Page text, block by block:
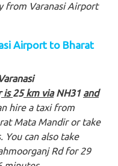
from Varanasi Airport
Airport to Bharat
Varanasi
is25km viaNH31 and
hire a taxi from
Mata Mandiror take
can also take
Rd for 29